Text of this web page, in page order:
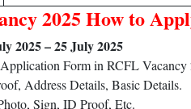
2025 How to
2025 – 25 July 2025
Form in RCFL Vacancy
Address Details, Basic Details.
Sign, ID Proof, Etc.